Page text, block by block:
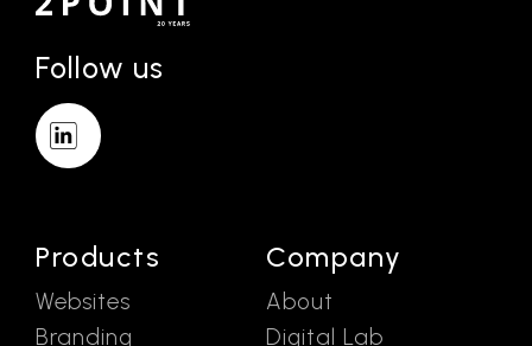
Follow us
Products
Websites
Branding
Company
About
Digital Lab